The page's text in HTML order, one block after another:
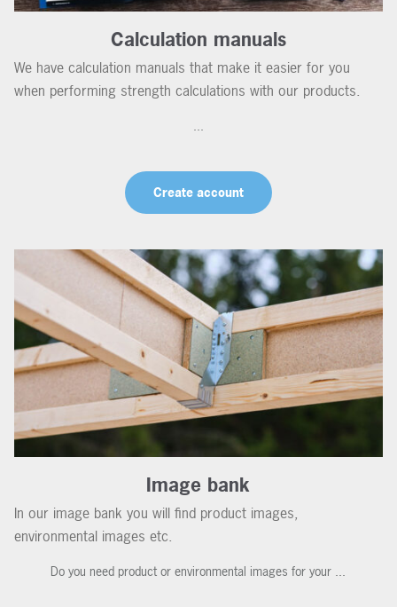
Calculation manuals
We have calculation manuals that make it easier for you
when performing strength calculations with our products.
...
Create account
Image bank
In our image bank you will find product images,
environmental images etc.
Do you need product or environmental images for your ...